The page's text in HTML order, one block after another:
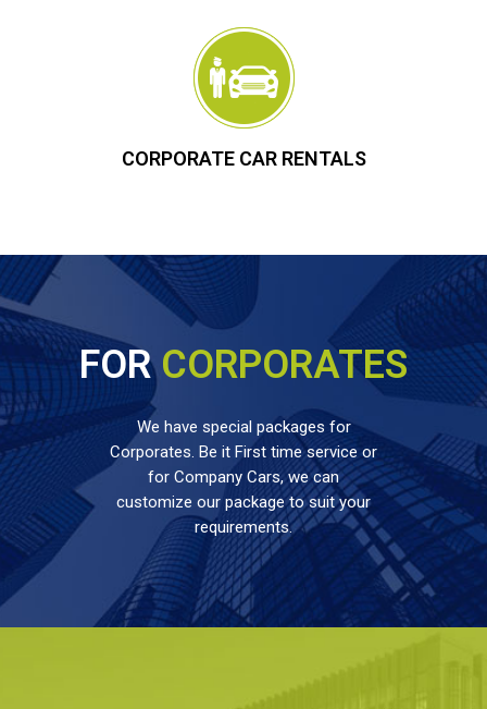
CORPORATE CAR RENTALS
FORCORPORATES
We have special packages for
Corporates. Be it First time service or
for Company Cars, we can
customize our package to suit your
requirements.